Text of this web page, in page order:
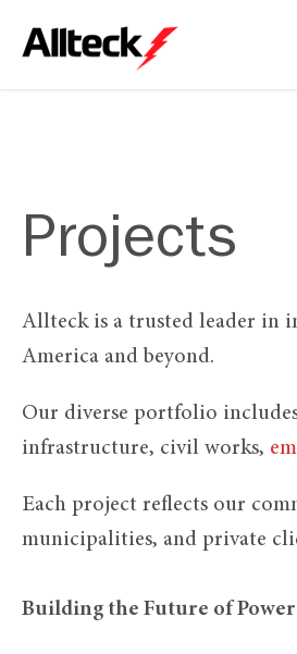
Projects
Allteck is a trusted leader in
America and beyond.
Our diverse portfolio
infrastructure, civil works,
Each project reflects our
municipalities, and private
Building the Future of